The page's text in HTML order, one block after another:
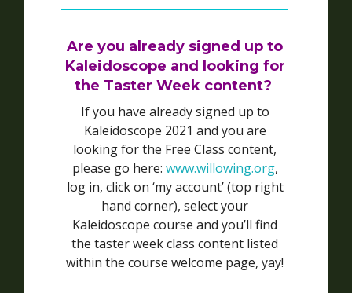
Are you already signed up to
Kaleidoscope and looking for
the Taster Week content?
If you have already signed up to
Kaleidoscope 2021 and you are
looking for the Free Class content,
please go here: www.willowing.org,
log in, click on ‘my account’ (top right
hand corner), select your
Kaleidoscope course and you’ll find
the taster week class content listed
within the course welcome page, yay!